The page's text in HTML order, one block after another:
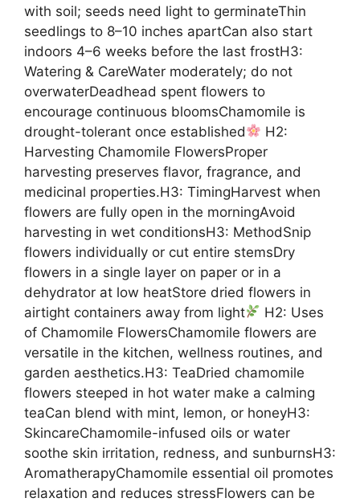
with soil; seeds need light to germinateThin
seedlings to 8–10 inches apartCan also start
indoors 4–6 weeks before the last frostH3:
Watering & CareWater moderately; do not
overwaterDeadhead spent flowers to
encourage continuous bloomsChamomile is
drought-tolerant once established
H2:
Harvesting Chamomile FlowersProper
harvesting preserves flavor, fragrance, and
medicinal properties.H3: TimingHarvest when
flowers are fully open in the morningAvoid
harvesting in wet conditionsH3: MethodSnip
flowers individually or cut entire stemsDry
flowers in a single layer on paper or in a
dehydrator at low heatStore dried flowers in
airtight containers away from light
H2: Uses
of Chamomile FlowersChamomile flowers are
versatile in the kitchen, wellness routines, and
garden aesthetics.H3: TeaDried chamomile
flowers steeped in hot water make a calming
teaCan blend with mint, lemon, or honeyH3:
SkincareChamomile-infused oils or water
soothe skin irritation, redness, and sunburnsH3:
AromatherapyChamomile essential oil promotes
relaxation and reduces stressFlowers can be